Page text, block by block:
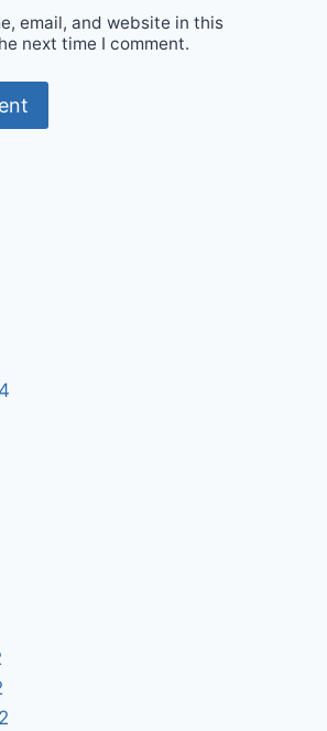
email, and website in this
next time I comment.